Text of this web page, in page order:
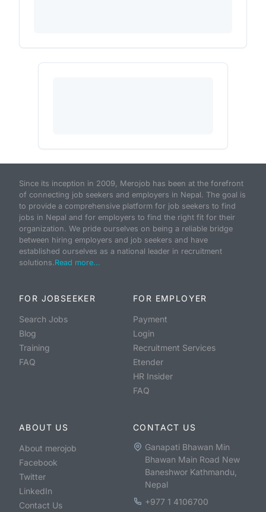
Since its inception in 2009, Merojob has been at the forefront
of connecting job seekers and employers in Nepal. The goal is
to provide a comprehensive platform for job seekers to find
jobs in Nepal and for employers to find the right fit for their
organization. We pride ourselves on being a reliable bridge
between hiring employers and job seekers and have
established ourselves as a national leader in recruitment
solutions.Read more...
FOR JOBSEEKER
Search Jobs
Blog
Training
FAQ
FOR EMPLOYER
Payment
Login
Recruitment Services
Etender
HR Insider
FAQ
ABOUT US
About merojob
Facebook
Twitter
LinkedIn
Contact Us
CONTACT US
Ganapati Bhawan Min
Bhawan Main Road New
Baneshwor Kathmandu,
Nepal
+977 1 4106700